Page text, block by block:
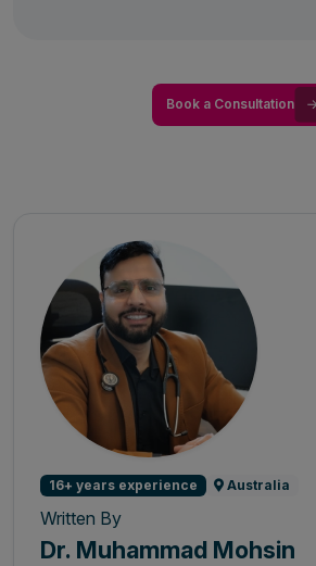
Book a Consultation
16+ years experience Australia
Written By
Dr. Muhammad Mohsin